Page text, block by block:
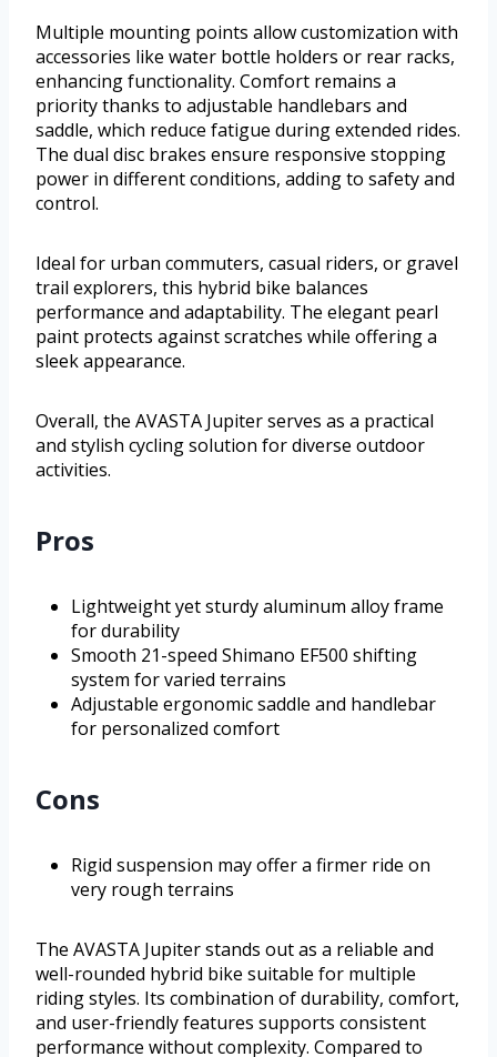
Multiple mounting points allow customization with
accessories like water bottle holders or rear racks,
enhancing functionality. Comfort remains a
priority thanks to adjustable handlebars and
saddle, which reduce fatigue during extended rides.
The dual disc brakes ensure responsive stopping
power in different conditions, adding to safety and
control.
Ideal for urban commuters, casual riders, or gravel
trail explorers, this hybrid bike balances
performance and adaptability. The elegant pearl
paint protects against scratches while offering a
sleek appearance.
Overall, the AVASTA Jupiter serves as a practical
and stylish cycling solution for diverse outdoor
activities.
Pros
Lightweight yet sturdy aluminum alloy frame
for durability
Smooth 21-speed Shimano EF500 shifting
system for varied terrains
Adjustable ergonomic saddle and handlebar
for personalized comfort
Cons
Rigid suspension may offer a firmer ride on
very rough terrains
The AVASTA Jupiter stands out as a reliable and
well-rounded hybrid bike suitable for multiple
riding styles. Its combination of durability, comfort,
and user-friendly features supports consistent
performance without complexity. Compared to